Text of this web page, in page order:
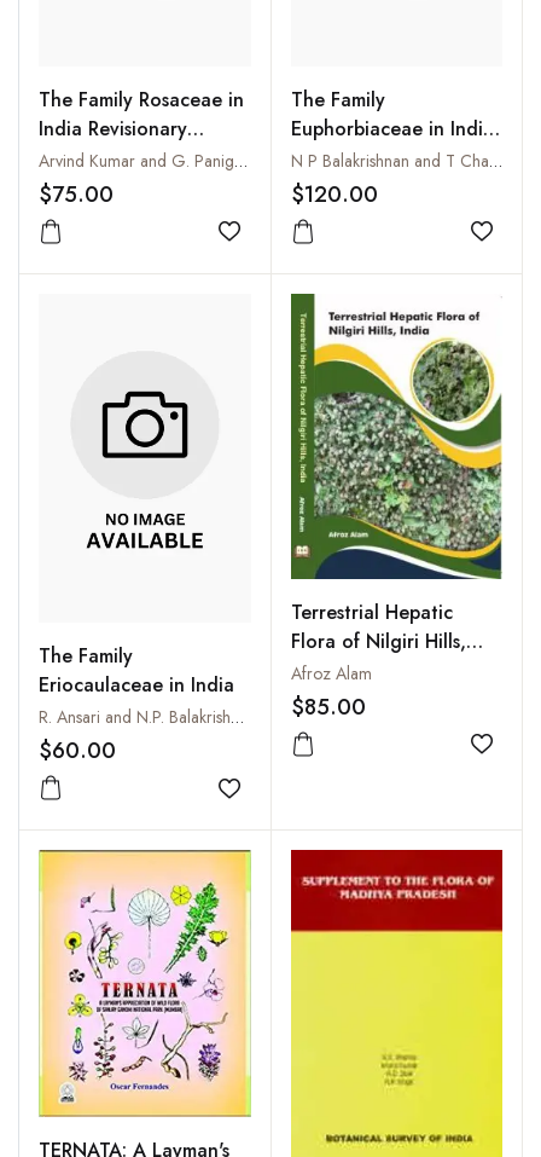
The Family Rosaceae in
India Revisionary
studies on Cotoneaster
Medik. Volume 3
Arvind Kumar and G. Panigrahi
$75.00
Add to wishlist
The Family
Euphorbiaceae in India
: A Synopsis of Its
Profile, Taxonomy and
Bibliography
N P Balakrishnan and T Chakrabarty
$120.00
Add
The Family
Eriocaulaceae in India
R. Ansari and N.P. Balakrishnan
$60.00
Add to wishlist
Terrestrial Hepatic
Flora of Nilgiri Hills,
India
Afroz Alam
$85.00
Add
TERNATA: A Layman's